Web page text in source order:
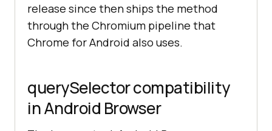
release since then ships the method
through the Chromium pipeline that
Chrome for Android also uses.
querySelector compatibility
in Android Browser